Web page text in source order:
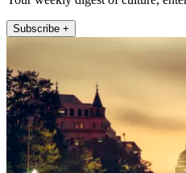
Subscribe +